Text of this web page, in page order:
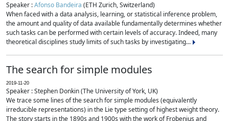
Speaker :Afonso Bandeira (ETH Zurich, Switzerland)
When faced with a data analysis, learning, or statistical inference problem,
the amount and quality of data available fundamentally determines whether
such tasks can be performed with certain levels of accuracy. Indeed, many
theoretical disciplines study limits of such tasks by investigating...
The search for simple modules
2019-11-20
Speaker : Stephen Donkin (The University of York, UK)
We trace some lines of the search for simple modules (equivalently
irreducible representations) in the Lie type setting of highest weight theory.
The story starts in the 1890s and 1900s with the work of Frobenius and